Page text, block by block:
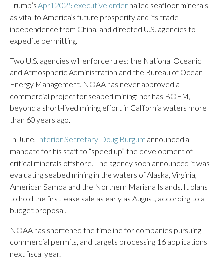
Trump’s April 2025 executive order hailed seafloor minerals
as vital to America’s future prosperity and its trade
independence from China, and directed U.S. agencies to
expedite permitting.
Two U.S. agencies will enforce rules: the National Oceanic
and Atmospheric Administration and the Bureau of Ocean
Energy Management. NOAA has never approved a
commercial project for seabed mining; nor has BOEM,
beyond a short-lived mining effort in California waters more
than 60 years ago.
In June, Interior Secretary Doug Burgum announced a
mandate for his staff to “speed up” the development of
critical minerals offshore. The agency soon announced it was
evaluating seabed mining in the waters of Alaska, Virginia,
American Samoa and the Northern Mariana Islands. It plans
to hold the first lease sale as early as August, according to a
budget proposal.
NOAA has shortened the timeline for companies pursuing
commercial permits, and targets processing 16 applications
next fiscal year.